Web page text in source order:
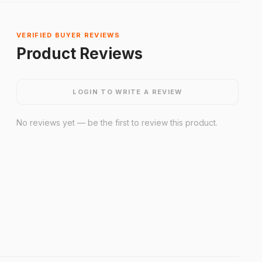
VERIFIED BUYER REVIEWS
Product Reviews
LOGIN TO WRITE A REVIEW
No reviews yet — be the first to review this product.